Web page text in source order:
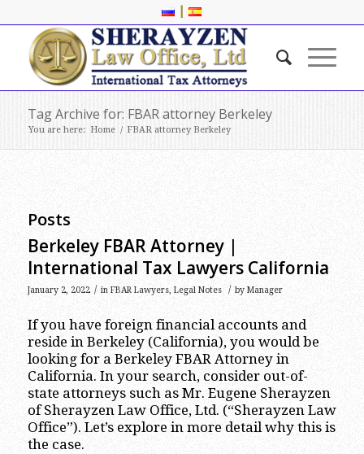
|
Tag Archive for: FBAR attorney Berkeley
You are here: Home / FBAR attorney Berkeley
Posts
Berkeley FBAR Attorney |
International Tax Lawyers California
January 2, 2022 / in FBAR Lawyers,Legal Notes / by Manager
If you have foreign financial accounts and
reside in Berkeley (California), you would be
looking for a Berkeley FBAR Attorney in
California. In your search, consider out-of-
state attorneys such as Mr. Eugene Sherayzen
of Sherayzen Law Office, Ltd. (“Sherayzen Law
Office”). Let’s explore in more detail why this is
the case.